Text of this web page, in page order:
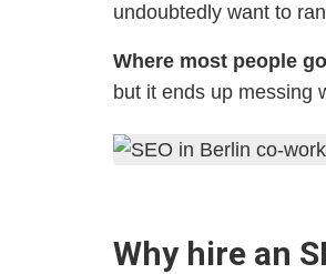
undoubtedly want to
Where most people
but it ends up messing
Why hire an